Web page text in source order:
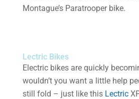
Montague’s Paratrooper bike.
Lectric Bikes
Electric bikes are quickly
wouldn’t you want a little help
still fold – just like this Lectric